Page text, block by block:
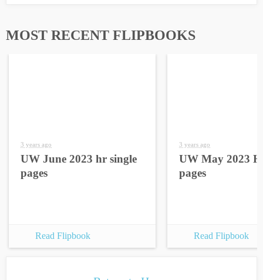
MOST RECENT FLIPBOOKS
3 years ago
UW June 2023 hr single
pages
Read Flipbook
3 years ago
UW May 2023
pages
Read Flipbook